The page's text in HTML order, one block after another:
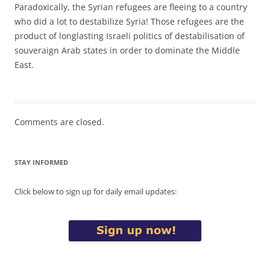
Paradoxically, the Syrian refugees are fleeing to a country
who did a lot to destabilize Syria! Those refugees are the
product of longlasting Israeli politics of destabilisation of
souveraign Arab states in order to dominate the Middle
East.
Comments are closed.
STAY INFORMED
Click below to sign up for daily email updates: